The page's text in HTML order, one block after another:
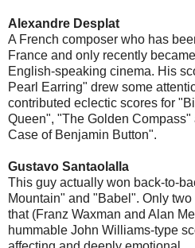
Alexandre Desplat
A French composer who has
France and only recently
English-speaking cinema. His
Pearl Earring" drew some
contributed eclectic scores for
Queen", "The Golden
Case of Benjamin Button".
Gustavo Santaolalla
This guy actually won back-to-
Mountain" and "Babel". Only
that (Franz Waxman and Alan
hummable John Williams-type